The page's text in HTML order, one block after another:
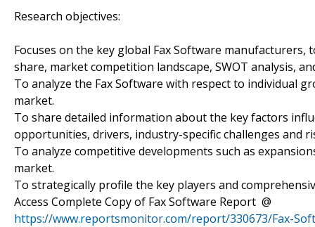
Research objectives:
Focuses on the key global Fax Software manufacturers,
share, market competition landscape, SWOT analysis,
To analyze the Fax Software with respect to individual
market.
To share detailed information about the key factors
opportunities, drivers, industry-specific challenges and
To analyze competitive developments such as
market.
To strategically profile the key players and
Access Complete Copy of Fax Software Report @
https://www.reportsmonitor.com/report/330673/Fax-